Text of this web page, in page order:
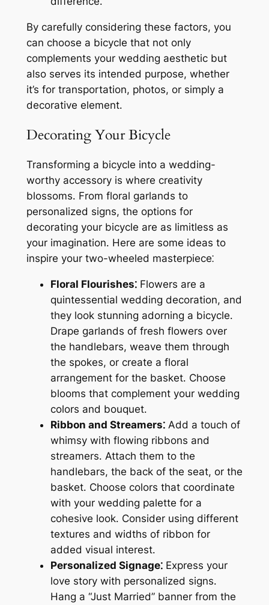
By carefully considering these factors, you
can choose a bicycle that not only
complements your wedding aesthetic but
also serves its intended purpose, whether
it’s for transportation, photos, or simply a
decorative element․
Decorating Your Bicycle
Transforming a bicycle into a wedding-
worthy accessory is where creativity
blossoms․ From floral garlands to
personalized signs, the options for
decorating your bicycle are as limitless as
your imagination․ Here are some ideas to
inspire your two-wheeled masterpiece⁚
Floral Flourishes⁚Flowers are a
quintessential wedding decoration, and
they look stunning adorning a bicycle․
Drape garlands of fresh flowers over
the handlebars, weave them through
the spokes, or create a floral
arrangement for the basket․ Choose
blooms that complement your wedding
colors and bouquet․
Ribbon and Streamers⁚Add a touch of
whimsy with flowing ribbons and
streamers․ Attach them to the
handlebars, the back of the seat, or the
basket․ Choose colors that coordinate
with your wedding palette for a
cohesive look․ Consider using different
textures and widths of ribbon for
added visual interest․
Personalized Signage⁚Express your
love story with personalized signs․
Hang a “Just Married” banner from the